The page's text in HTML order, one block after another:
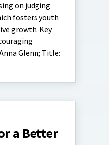
on judging
fosters youth
growth. Key
Glenn; Title:
a Better